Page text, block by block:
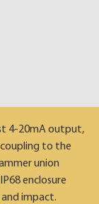
4-20mA output,
to the
union
enclosure
impact.